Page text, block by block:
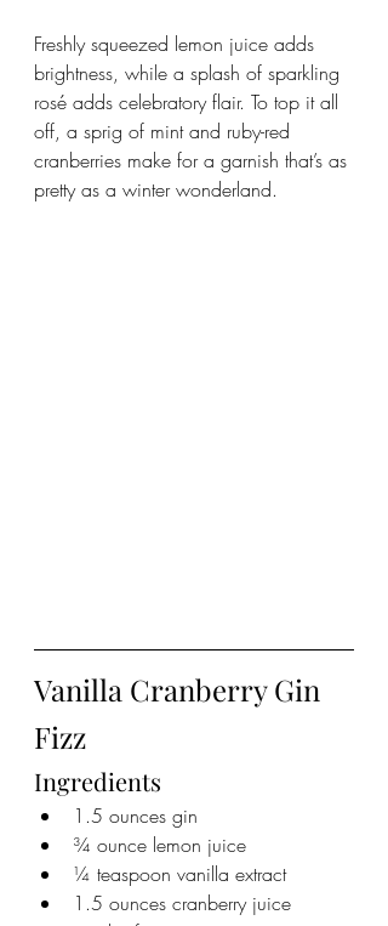
Freshly squeezed lemon juice adds
brightness, while a splash of sparkling
rosé adds celebratory flair. To top it all
off, a sprig of mint and ruby-red
cranberries make for a garnish that’s as
pretty as a winter wonderland.
Vanilla Cranberry Gin
Fizz
Ingredients
1.5 ounces gin
¾ ounce lemon juice
¼ teaspoon vanilla extract
1.5 ounces cranberry juice